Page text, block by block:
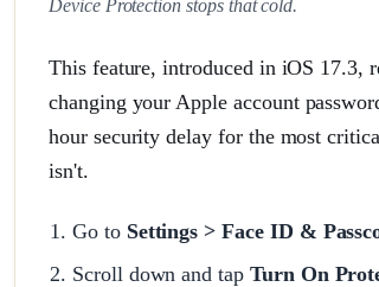
Device Protection stops that cold.
This feature, introduced in iOS 17.3,
changing your Apple account
hour security delay for the most
isn't.
Go to Settings > Face ID &
Scroll down and tap Turn On